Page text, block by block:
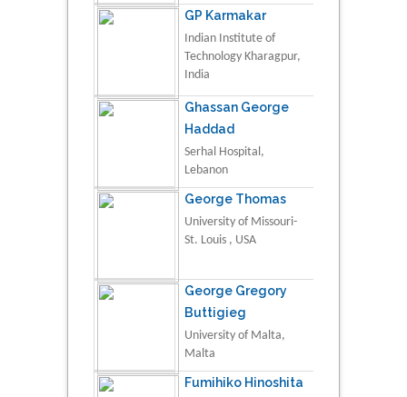
GP Karmakar
Indian Institute of
Technology Kharagpur,
India
Ghassan George
Haddad
Serhal Hospital,
Lebanon
George Thomas
University of Missouri-
St. Louis , USA
George Gregory
Buttigieg
University of Malta,
Malta
Fumihiko Hinoshita